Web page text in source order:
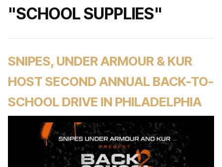
"SCHOOL SUPPLIES"
SNIPES, UNDER ARMOUR & KUR
HOST SECOND ANNUAL BACK-TO-
SCHOOL DRIVE IN PHILADELPHIA